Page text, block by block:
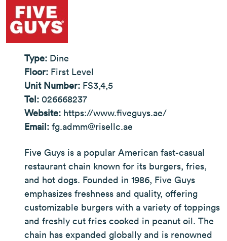
Type: Dine
Floor: First Level
Unit Number: FS3,4,5
Tel: 026668237
Website: https://www.fiveguys.ae/
Email: fg.admm@risellc.ae
Five Guys is a popular American fast-casual
restaurant chain known for its burgers, fries,
and hot dogs. Founded in 1986, Five Guys
emphasizes freshness and quality, offering
customizable burgers with a variety of toppings
and freshly cut fries cooked in peanut oil. The
chain has expanded globally and is renowned